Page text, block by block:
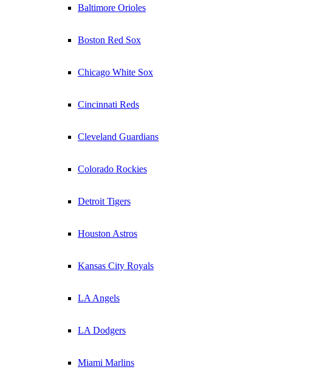
Baltimore Orioles
Boston Red Sox
Chicago White Sox
Cincinnati Reds
Cleveland Guardians
Colorado Rockies
Detroit Tigers
Houston Astros
Kansas City Royals
LA Angels
LA Dodgers
Miami Marlins